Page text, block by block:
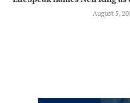
August 5,